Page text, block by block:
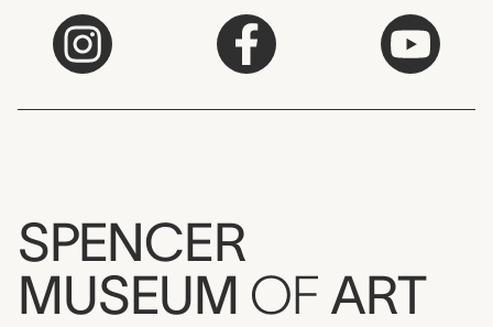
SPENCER
MUSEUM OF ART